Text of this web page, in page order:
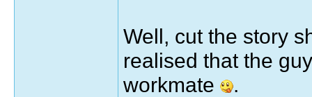
Well, cut the story
realised that the
workmate
.